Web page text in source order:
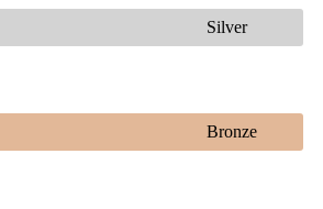
Silver
Bronze